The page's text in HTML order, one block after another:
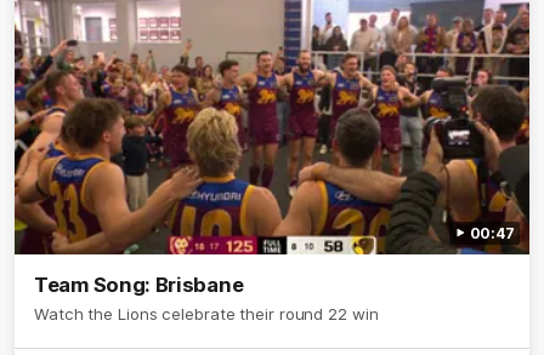
00:47
Team Song: Brisbane
Watch the Lions celebrate their round 22 win